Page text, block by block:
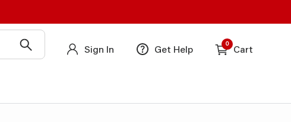
Sign In Get Help 0 Cart